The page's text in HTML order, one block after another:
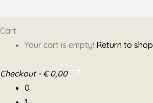
Cart
Your cart is empty! Return to shop
Checkout - € 0,00
0